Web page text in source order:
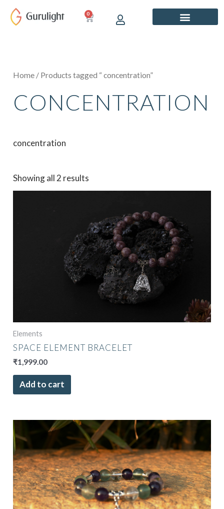
content
0
CART
Home / Products tagged “ concentration”
CONCENTRATION
concentration
Showing all 2 results
Elements
SPACE ELEMENT BRACELET
₹1,999.00
Add to cart